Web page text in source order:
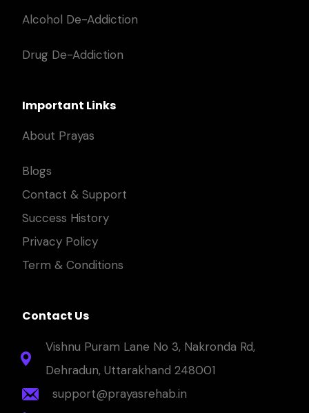
Alcohol De-Addiction
Drug De-Addiction
Important Links
About Prayas
Blogs
Contact & Support
Success History
Privacy Policy
Term & Conditions
Contact Us
Vishnu Puram Lane No 3, Nakronda Rd,
Dehradun, Uttarakhand 248001
support@prayasrehab.in